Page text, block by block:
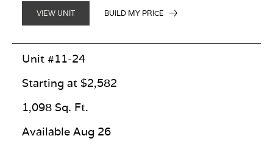
VIEW UNIT BUILD MY PRICE
Unit #11-24
Starting at $2,582
1,098 Sq. Ft.
Available Aug 26